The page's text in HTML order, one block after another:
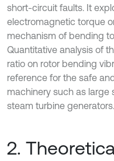
short-circuit faults. It
electromagnetic torque
mechanism of bending
Quantitative analysis of
ratio on rotor bending
reference for the safe
machinery such as large
steam turbine generators.
2.